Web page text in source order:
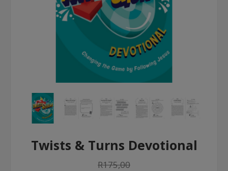
Twists & Turns Devotional
R175,00